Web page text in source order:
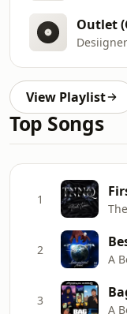
Outlet
Desiigner
View Playlist
Top Songs
1
2
A
3
A